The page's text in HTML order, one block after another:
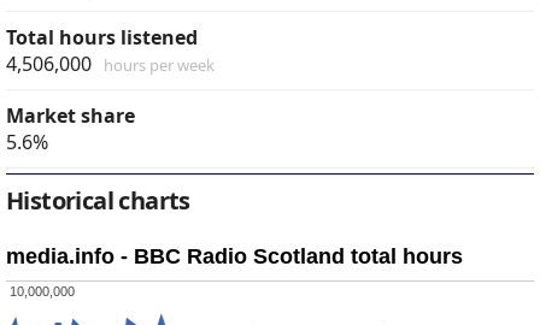
Total hours listened
4,506,000
hours per week
Market share
5.6%
Historical charts
media.info - BBC Radio Scotland total hours
10,000,000
10,000,000